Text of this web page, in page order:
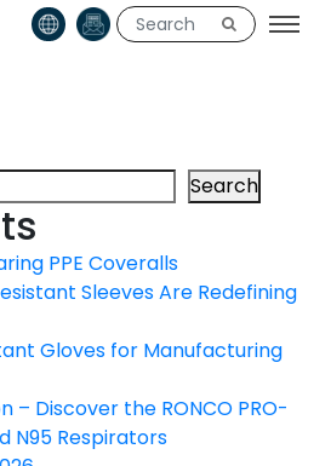
Search
PPE Coveralls
Sleeves Are Redefining
Gloves for Manufacturing
– Discover the RONCO PRO-
N95 Respirators